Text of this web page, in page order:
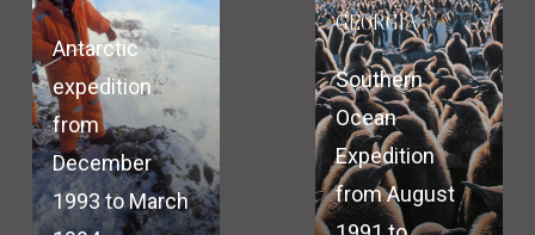
Antarctic
expedition
from
December
1993 to March
GEORGIA
Southern
Ocean
Expedition
from August